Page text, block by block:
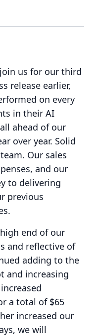
us for our third
release earlier,
on every
in their AI
ahead of our
over year. Solid
Our sales
and our
to delivering
previous
end of our
and reflective of
adding to the
and increasing
a total of $65
increased our
we will